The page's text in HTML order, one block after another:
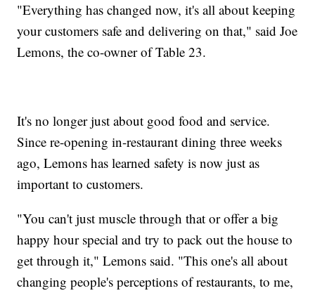
"Everything has changed now, it's all about keeping
your customers safe and delivering on that," said Joe
Lemons, the co-owner of Table 23.
It's no longer just about good food and service.
Since re-opening in-restaurant dining three weeks
ago, Lemons has learned safety is now just as
important to customers.
"You can't just muscle through that or offer a big
happy hour special and try to pack out the house to
get through it," Lemons said. "This one's all about
changing people's perceptions of restaurants, to me,